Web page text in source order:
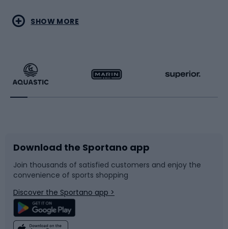
Water sports
Running
Bike accessories
Bicycle parts
Climbing
Combat sports
Racquet sports
Sledges and slides
Snowboard
Swimming
SHOW MORE
Download the Sportano app
Join thousands of satisfied customers and enjoy the
convenience of sports shopping
Discover the Sportano app >